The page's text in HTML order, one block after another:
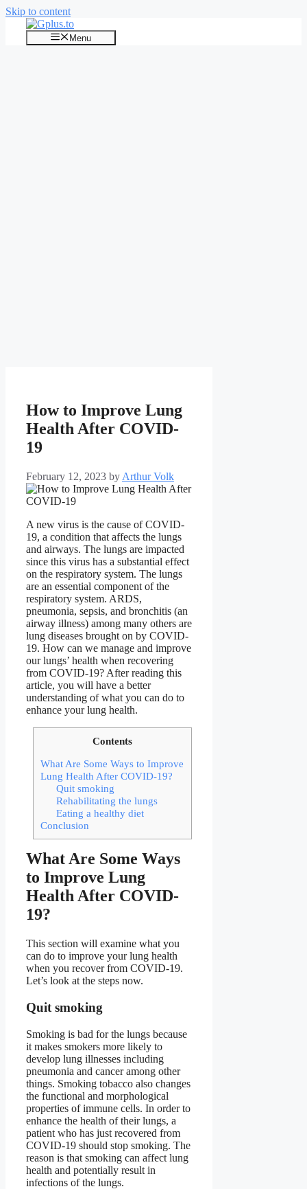
Skip to content
Menu
How to Improve Lung
Health After COVID-
19
February 12, 2023 by Arthur Volk
A new virus is the cause of COVID-
19, a condition that affects the lungs
and airways. The lungs are impacted
since this virus has a substantial effect
on the respiratory system. The lungs
are an essential component of the
respiratory system. ARDS,
pneumonia, sepsis, and bronchitis (an
airway illness) among many others are
lung diseases brought on by COVID-
19. How can we manage and improve
our lungs’ health when recovering
from COVID-19? After reading this
article, you will have a better
understanding of what you can do to
enhance your lung health.
Contents
What Are Some Ways to Improve
Lung Health After COVID-19?
Quit smoking
Rehabilitating the lungs
Eating a healthy diet
Conclusion
What Are Some Ways
to Improve Lung
Health After COVID-
19?
This section will examine what you
can do to improve your lung health
when you recover from COVID-19.
Let’s look at the steps now.
Quit smoking
Smoking is bad for the lungs because
it makes smokers more likely to
develop lung illnesses including
pneumonia and cancer among other
things. Smoking tobacco also changes
the functional and morphological
properties of immune cells. In order to
enhance the health of their lungs, a
patient who has just recovered from
COVID-19 should stop smoking. The
reason is that smoking can affect lung
health and potentially result in
infections of the lungs.